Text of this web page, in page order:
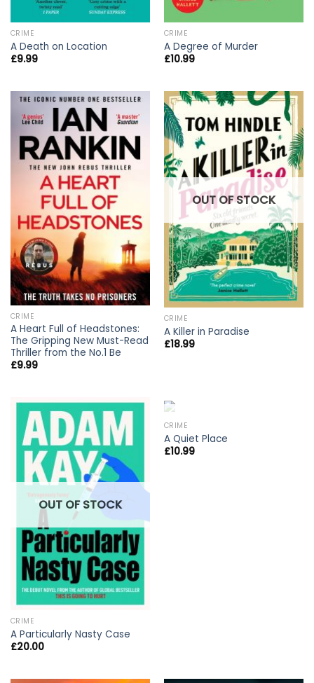
CRIME
A Death on Location
£9.99
CRIME
A Degree of Murder
£10.99
CRIME
A Heart Full of Headstones:
The Gripping New Must-Read
Thriller from the No.1 Be
£9.99
OUT OF STOCK
CRIME
A Killer in Paradise
£18.99
OUT OF STOCK
CRIME
A Particularly Nasty Case
£20.00
CRIME
A Quiet Place
£10.99